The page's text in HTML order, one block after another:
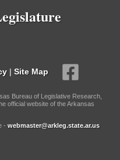
| Site Map
Bureau of Legislative Research,
official website of the Arkansas
- webmaster@arkleg.state.ar.us